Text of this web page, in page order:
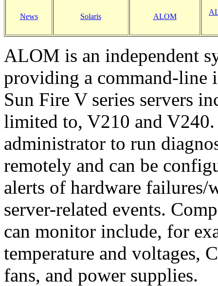
News Solaris ALOM
ALOM is an independent
providing a command-line
Sun Fire V series servers
limited to, V210 and
administrator to run
remotely and can be
alerts of hardware failures/
server-related events.
can monitor include, for
temperature and voltages,
fans, and power supplies.